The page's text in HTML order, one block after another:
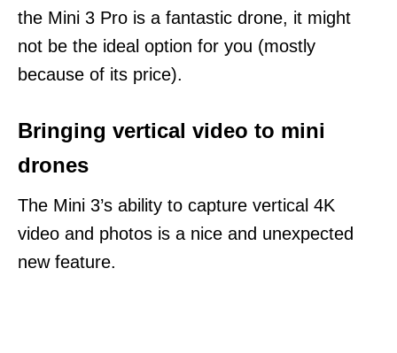
the Mini 3 Pro is a fantastic drone, it might
not be the ideal option for you (mostly
because of its price).
Bringing vertical video to mini
drones
The Mini 3’s ability to capture vertical 4K
video and photos is a nice and unexpected
new feature.